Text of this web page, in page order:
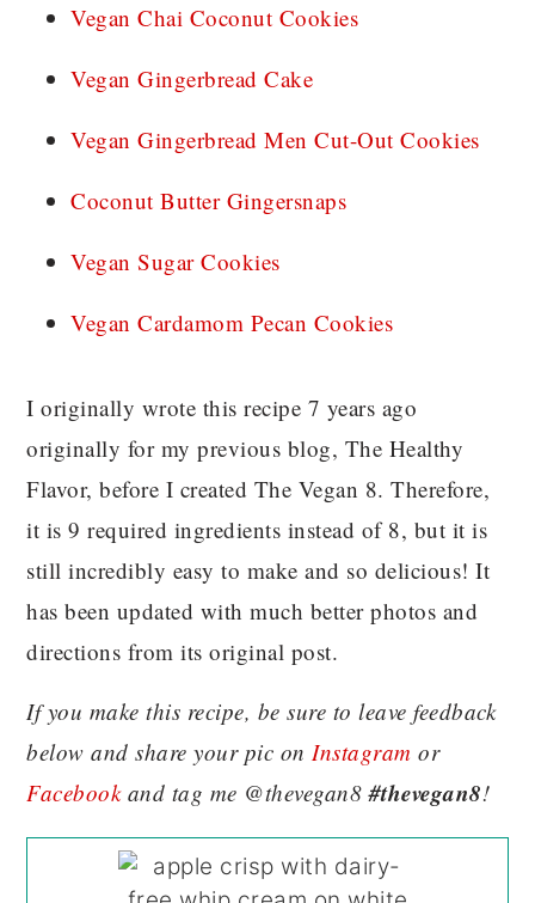
Vegan Chai Coconut Cookies
Vegan Gingerbread Cake
Vegan Gingerbread Men Cut-Out Cookies
Coconut Butter Gingersnaps
Vegan Sugar Cookies
Vegan Cardamom Pecan Cookies
I originally wrote this recipe 7 years ago
originally for my previous blog, The Healthy
Flavor, before I created The Vegan 8. Therefore,
it is 9 required ingredients instead of 8, but it is
still incredibly easy to make and so delicious! It
has been updated with much better photos and
directions from its original post.
If you make this recipe, be sure to leave feedback
below and share your pic on Instagram or
Facebookand tag me @thevegan8#thevegan8!